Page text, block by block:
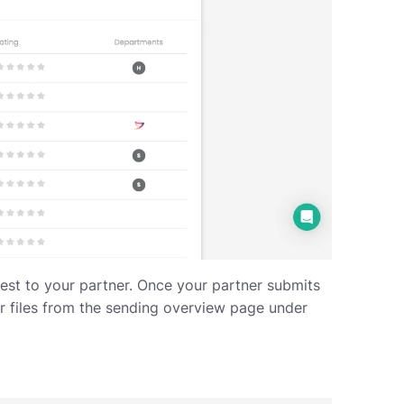
to your partner. Once your partner submits
from the sending overview page under